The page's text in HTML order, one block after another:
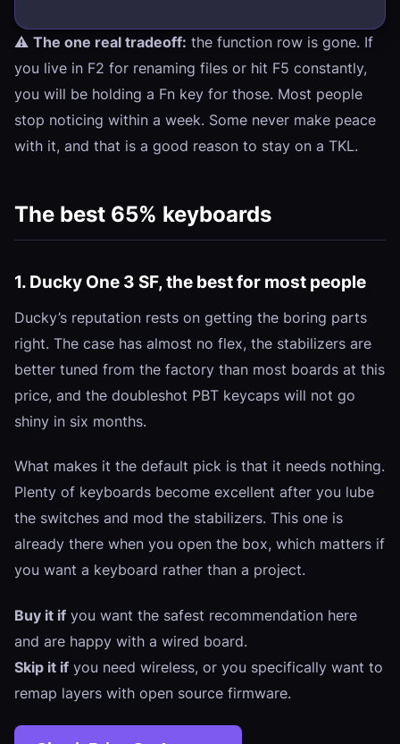
⚠️ The one real tradeoff: the function row is gone. If
you live in F2 for renaming files or hit F5 constantly,
you will be holding a Fn key for those. Most people
stop noticing within a week. Some never make peace
with it, and that is a good reason to stay on a TKL.
The best 65% keyboards
1. Ducky One 3 SF, the best for most people
Ducky’s reputation rests on getting the boring parts
right. The case has almost no flex, the stabilizers are
better tuned from the factory than most boards at this
price, and the doubleshot PBT keycaps will not go
shiny in six months.
What makes it the default pick is that it needs nothing.
Plenty of keyboards become excellent after you lube
the switches and mod the stabilizers. This one is
already there when you open the box, which matters if
you want a keyboard rather than a project.
Buy it if you want the safest recommendation here
and are happy with a wired board.
Skip it if you need wireless, or you specifically want to
remap layers with open source firmware.